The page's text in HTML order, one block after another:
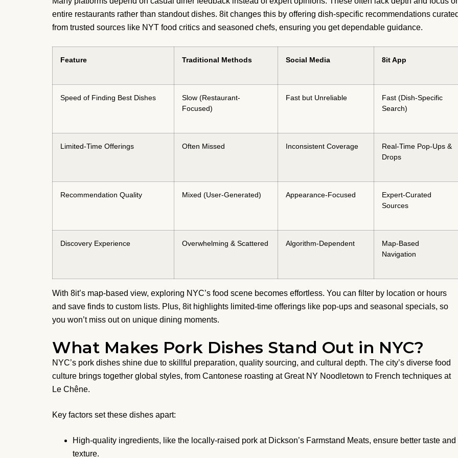
entire restaurants rather than standout dishes. 8it changes this by offering dish-specific recommendations
from trusted sources like NYT food critics and seasoned chefs, ensuring you get dependable guidance.
Feature Traditional Methods Social Media 8it App
Speed of Finding Best Dishes
Slow (Restaurant-
Focused)
Fast but Unreliable
Fast (Dish-Specific
Search)
Limited-Time Offerings Often Missed Inconsistent Coverage
Real-Time Pop-Ups &
Drops
Recommendation Quality Mixed (User-Generated) Appearance-Focused
Expert-Curated
Sources
Discovery Experience Overwhelming & Scattered Algorithm-Dependent
Map-Based
Navigation
With 8it’s map-based view, exploring NYC’s food scene becomes effortless. You can filter by location or hours
and save finds to custom lists. Plus, 8it highlights limited-time offerings like pop-ups and seasonal specials, so
you won’t miss out on unique dining moments.
What Makes Pork Dishes Stand Out in NYC?
NYC’s pork dishes shine due to skillful preparation, quality sourcing, and cultural depth. The city’s diverse food
culture brings together global styles, from Cantonese roasting at Great NY Noodletown to French techniques at
Le Chêne.
Key factors set these dishes apart:
High-quality ingredients, like the locally-raised pork at Dickson’s Farmstand Meats, ensure better taste and
texture.